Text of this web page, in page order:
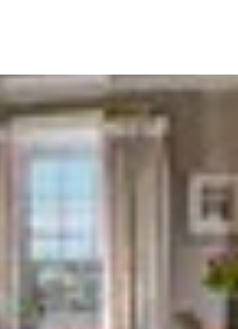
Asia-Pac
Australia